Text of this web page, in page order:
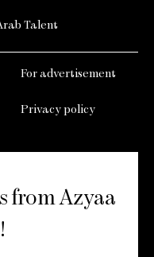
Talent
For advertisement
Privacy policy
from Azyaa